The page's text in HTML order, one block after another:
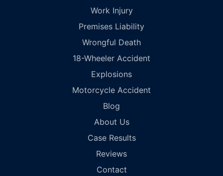
Work Injury
Premises Liability
Wrongful Death
18-Wheeler Accident
Explosions
Motorcycle Accident
Blog
About Us
Case Results
Reviews
Contact